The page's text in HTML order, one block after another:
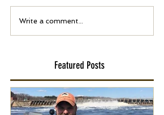
Write a comment...
Featured Posts